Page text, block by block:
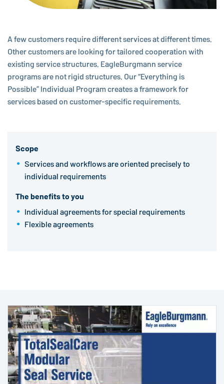
A few customers require different services at different times.
Other customers are looking for tailored cooperation with
existing service structures.EagleBurgmannservice
programs are not rigid structures. Our “Everything is
Possible” Individual Program creates a framework for
services based on customer-specific requirements.
Scope
Services and workflows are oriented precisely to
individual requirements
The benefits to you
Individual agreements for special requirements
Flexible agreements